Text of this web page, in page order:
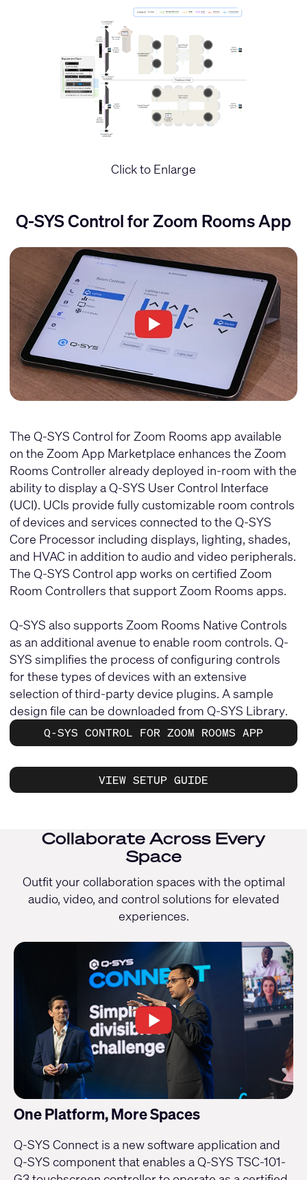
Click to Enlarge
Q-SYS Control for Zoom Rooms App
The Q-SYS Control for Zoom Rooms app available
on the Zoom App Marketplace enhances the Zoom
Rooms Controller already deployed in-room with the
ability to display a Q-SYS User Control Interface
(UCI). UCIs provide fully customizable room controls
of devices and services connected to the Q-SYS
Core Processor including displays, lighting, shades,
and HVAC in addition to audio and video peripherals.
The Q-SYS Control app works on certified Zoom
Room Controllers that support Zoom Rooms apps.
Q-SYS also supports Zoom Rooms Native Controls
as an additional avenue to enable room controls. Q-
SYS simplifies the process of configuring controls
for these types of devices with an extensive
selection of third-party device plugins. A sample
design file can be downloaded from Q-SYS Library.
Q-SYS CONTROL FOR ZOOM ROOMS APP
VIEW SETUP GUIDE
Collaborate Across Every
Space
Outfit your collaboration spaces with the optimal
audio, video, and control solutions for elevated
experiences.
One Platform, More Spaces
Q-SYS Connect is a new software application and
Q-SYS component that enables a Q-SYS TSC-101-